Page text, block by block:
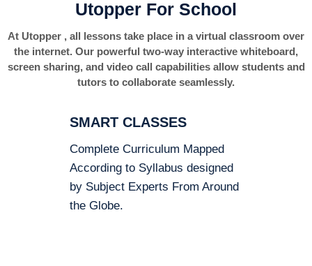
Utopper For School
At Utopper , all lessons take place in a virtual classroom over
the internet. Our powerful two-way interactive whiteboard,
screen sharing, and video call capabilities allow students and
tutors to collaborate seamlessly.
SMART CLASSES
Complete Curriculum Mapped
According to Syllabus designed
by Subject Experts From Around
the Globe.